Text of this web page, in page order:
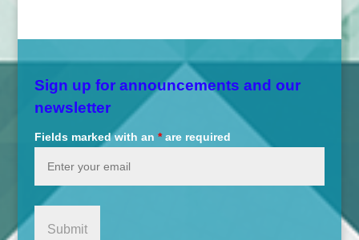
Sign up for announcements and our
newsletter
Fields marked with an *are required